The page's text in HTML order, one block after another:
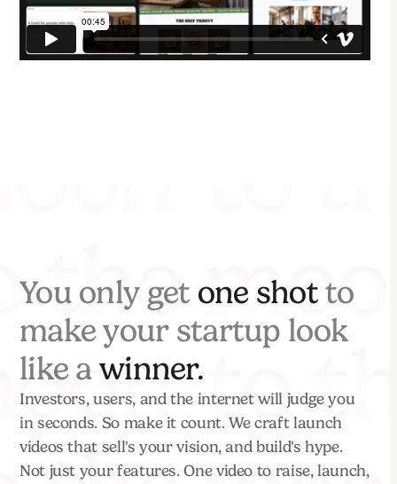
You only get one shotto
make your startup look
like awinner.
Investors, users, and the internet will judge you
in seconds. So make it count. We craft launch
videos that sell's your vision, and build's hype.
Not just your features. One video to raise, launch,